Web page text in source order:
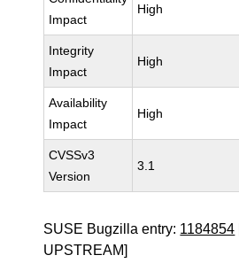
Impact
High
Integrity
Impact
High
Availability
Impact
High
CVSSv3
Version
3.1
SUSE Bugzilla entry: 1184854
UPSTREAM]